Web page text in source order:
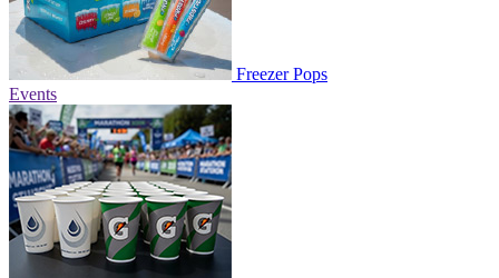
Freezer Pops
Events